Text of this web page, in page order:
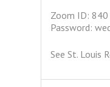
Zoom ID:
Password:
See St. Louis